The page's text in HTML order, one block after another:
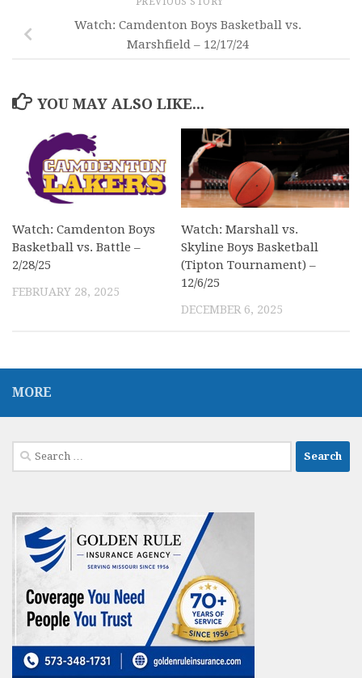
Watch: Camdenton Boys Basketball vs.
Marshfield – 12/17/24
YOU MAY ALSO LIKE...
Watch: Camdenton Boys
Basketball vs. Battle –
2/28/25
FEBRUARY 28, 2025
Watch: Marshall vs.
Skyline Boys Basketball
(Tipton Tournament) –
12/6/25
DECEMBER 6, 2025
MORE
Search
for: